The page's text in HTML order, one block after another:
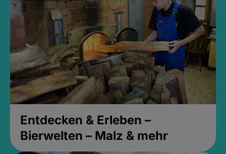
Entdecken & Erleben –
Bierwelten – Malz & mehr